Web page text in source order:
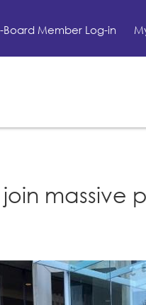
Board Member Log-in
join massive